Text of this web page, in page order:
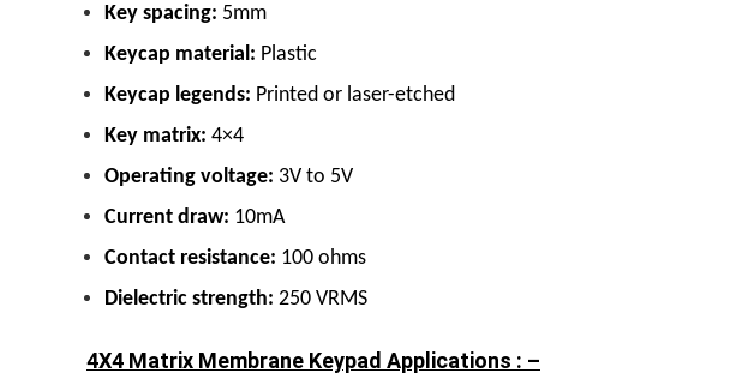
Key spacing: 5mm
Keycap material: Plastic
Keycap legends: Printed or laser-etched
Key matrix: 4×4
Operating voltage: 3V to 5V
Current draw: 10mA
Contact resistance: 100 ohms
Dielectric strength: 250 VRMS
4X4 Matrix Membrane Keypad Applications : –